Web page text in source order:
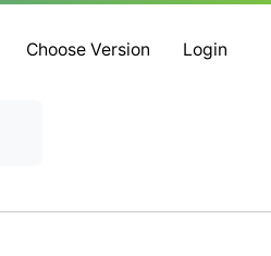
Choose Version Login